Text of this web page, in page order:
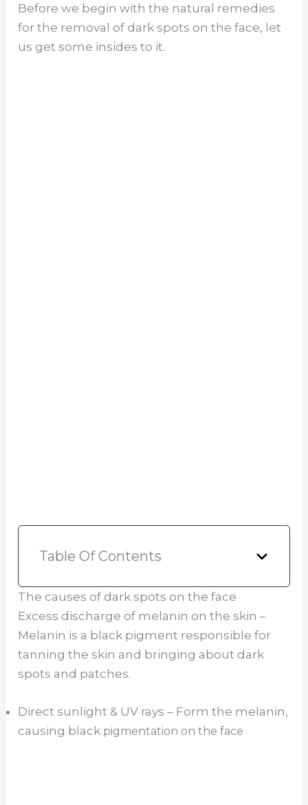
Before we begin with the natural remedies
for the removal of dark spots on the face, let
us get some insides to it.
Table Of Contents
The causes of dark spots on the face
Excess discharge of melanin on the skin –
Melanin is a black pigment responsible for
tanning the skin and bringing about dark
spots and patches.
Direct sunlight & UV rays – Form the melanin,
causing black pigmentation on the face